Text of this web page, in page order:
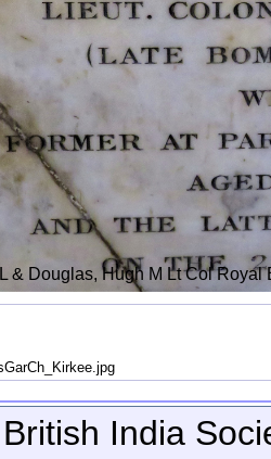
& Douglas, Hugh M Lt Col
India